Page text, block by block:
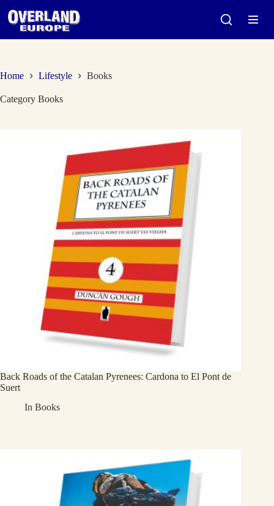
Home
Lifestyle Books
Category Books
Back Roads of the Catalan Pyrenees: Cardona to El Pont de
Suert
In Books